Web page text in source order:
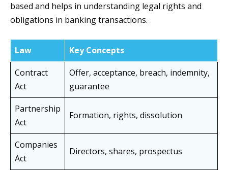
based and helps in understanding legal rights and
obligations in banking transactions.
Law
Key Concepts
Contract
Act
Offer, acceptance, breach, indemnity,
guarantee
Partnership
Act
Formation, rights, dissolution
Companies
Act
Directors, shares, prospectus